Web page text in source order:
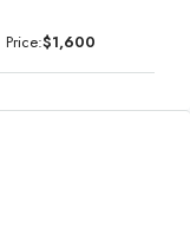
Price:$1,600